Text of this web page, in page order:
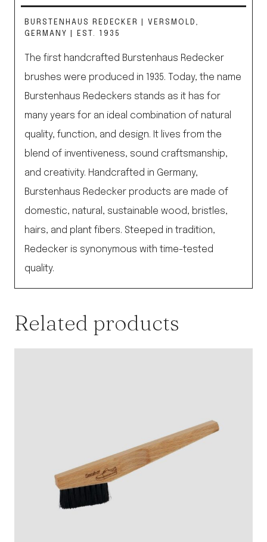
BURSTENHAUS REDECKER | VERSMOLD,
GERMANY | EST. 1935
The first handcrafted Burstenhaus Redecker
brushes were produced in 1935. Today, the name
Burstenhaus Redeckers stands as it has for
many years for an ideal combination of natural
quality, function, and design. It lives from the
blend of inventiveness, sound craftsmanship,
and creativity. Handcrafted in Germany,
Burstenhaus Redecker products are made of
domestic, natural, sustainable wood, bristles,
hairs, and plant fibers. Steeped in tradition,
Redecker is synonymous with time-tested
quality.
Related products